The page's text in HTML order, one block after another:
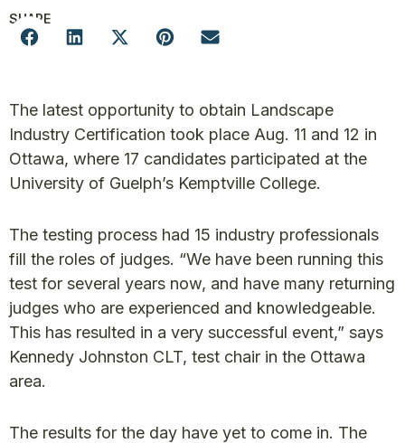
SHARE
The latest opportunity to obtain Landscape
Industry Certification took place Aug. 11 and 12 in
Ottawa, where 17 candidates participated at the
University of Guelph’s Kemptville College.
The testing process had 15 industry professionals
fill the roles of judges. “We have been running this
test for several years now, and have many returning
judges who are experienced and knowledgeable.
This has resulted in a very successful event,” says
Kennedy Johnston CLT, test chair in the Ottawa
area.
The results for the day have yet to come in. The